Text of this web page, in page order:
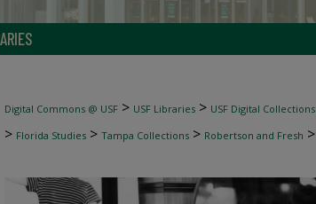
Digital Commons @ USF > USF Libraries > USF Digital Collections
> Florida Studies > Tampa Collections > Robertson and Fresh >